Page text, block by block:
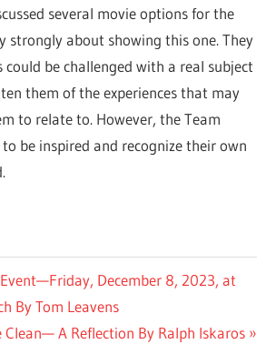
several movie options for the
strongly about showing this one. They
be challenged with a real subject
them of the experiences that may
to relate to. However, the Team
be inspired and recognize their own
December 8, 2023, at
By Tom Leavens
Clean— A Reflection By Ralph Iskaros